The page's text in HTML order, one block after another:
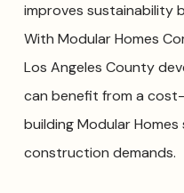
improves sustainability
With Modular Homes
Los Angeles County
can benefit from a
building Modular
construction demands.